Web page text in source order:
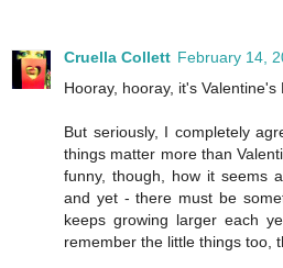
Cruella Collett February 14,
Hooray, hooray, it's Valentine's
But seriously, I completely
things matter more than
funny, though, how it seems
and yet - there must be
keeps growing larger each
remember the little things too,